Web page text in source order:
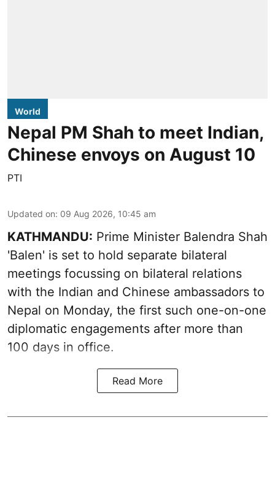
World
Nepal PM Shah to meet Indian,
Chinese envoys on August 10
PTI
Updated on: 09 Aug 2026, 10:45 am
KATHMANDU: Prime Minister Balendra Shah
'Balen' is set to hold separate bilateral
meetings focussing on bilateral relations
with the Indian and Chinese ambassadors to
Nepal on Monday, the first such one-on-one
diplomatic engagements after more than
100 days in office.
Read More